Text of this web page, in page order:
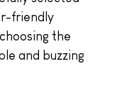
friendly
the
and buzzing